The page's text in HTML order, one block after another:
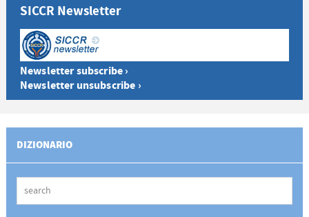
SICCR Newsletter
Newsletter subscribe ›
Newsletter unsubscribe ›
DIZIONARIO